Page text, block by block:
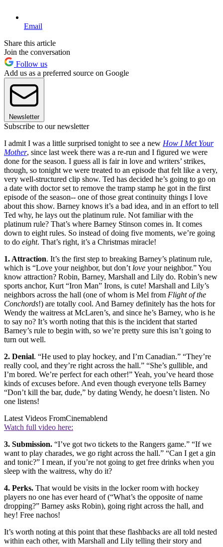
Email
Share this article
Join the conversation
Follow us
Add us as a preferred source on Google
Newsletter
Subscribe to our newsletter
I admit I was a little surprised tonight to see a new How I Met Your
Mother, since last week there was a re-run and I figured we were
done for the season. I guess all is fair in love and writers’ strikes,
though, so tonight we were treated to an episode that felt like a very,
very well-structured clip show. Ted has decided he’s going to go on
a date with doctor set to remove the tramp stamp he got in the first
episode of the season-- one of those great continuity things I love
about this show. Barney knows it’s a bad idea, and in an effort to tell
Ted why, he lays out the platinum rule. Not familiar with the
platinum rule? That’s where Barney Stinson comes in. It comes
down to eight rules. So instead of doing five moments, we’re going
to do eight. That’s right, it’s a Christmas miracle!
1. Attraction. It’s the first step to breaking Barney’s platinum rule,
which is “Love your neighbor, but don’t love your neighbor.” You
know attraction? Robin, Barney, Marshall and Lily do. Robin’s new
sports anchor, Kurt “Iron Man” Irons, is cute! Marshall and Lily’s
neighbors across the hall (one of whom is Mel from Flight of the
Conchords!) are totally cool. And Barney definitely has the hots for
Wendy the waitress at McLaren’s, and since he’s Barney, who is he
to say no? It’s worth noting that this is the incident that started
Barney’s rule to begin with, so we’re pretty sure this isn’t going to
turn out well.
2. Denial. “He used to play hockey, and I’m Canadian.” “They’re
really cool, and they’re right across the hall.” “She’s gullible, and
I’m bored. We’re perfect for each other!” Yeah, you’ve heard those
kinds of excuses before. And even though everyone tells Barney
“Don’t kill the bar, dude,” by dating Wendy, he doesn’t listen. No
one listens!
Latest Videos FromCinemablend
Watch full video here:
3. Submission. “I’ve got two tickets to the Rangers game.” “If we
want to play charades, we go right across the hall.” “Can I get a gin
and tonic?” I mean, if you’re not going to get free drinks when you
sleep with the waitress, why do it?
4. Perks. That would be visits in the locker room with hockey
players no one has ever heard of (“What’s the opposite of name
dropping?” Barney asks Robin), going right across the hall, and
hey! Free nachos!
It’s worth noting at this point that these flashbacks are all told nested
within each other, with Marshall and Lily telling their story and